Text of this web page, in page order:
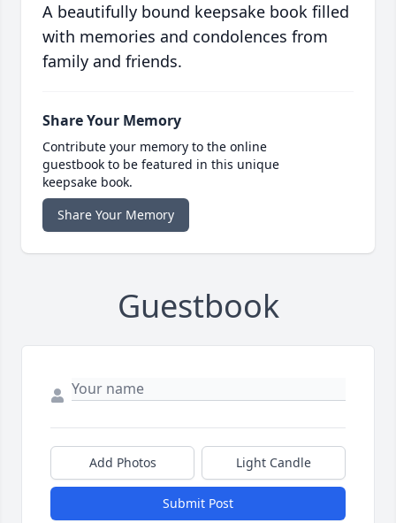
A beautifully bound keepsake book filled
with memories and condolences from
family and friends.
Share Your Memory
Contribute your memory to the online
guestbook to be featured in this unique
keepsake book.
Share Your Memory
Guestbook
Add Photos Light Candle
Submit Post